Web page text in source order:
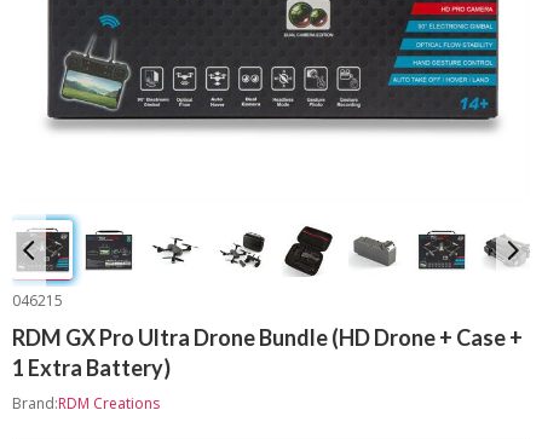
046215
RDM GX Pro Ultra Drone Bundle (HD Drone + Case +
1 Extra Battery)
Brand:RDM Creations